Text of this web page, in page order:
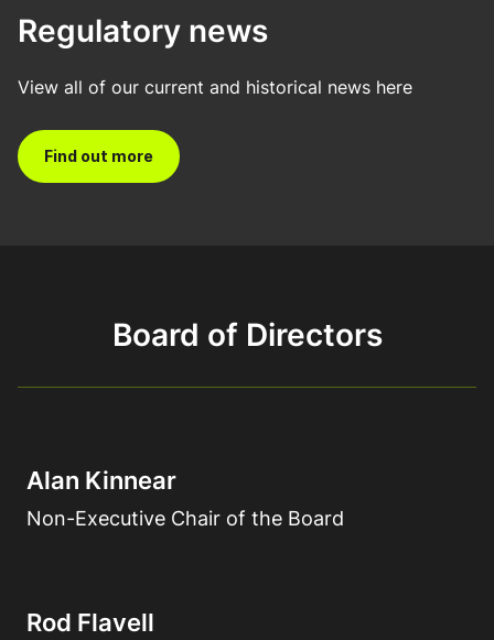
Regulatory news
View all of our current and historical news here
Find out more
Board of Directors
Alan Kinnear
Non-Executive Chair of the Board
Rod Flavell